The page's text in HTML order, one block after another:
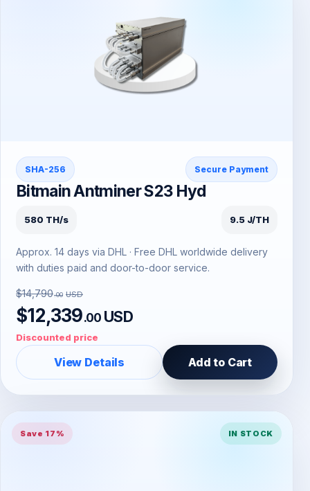
SHA-256 Secure Payment
Bitmain Antminer S23 Hyd
580 TH/s 9.5 J/TH
Approx. 14 days via DHL · Free DHL worldwide delivery
with duties paid and door-to-door service.
$14,790.00 USD
$12,339.00 USD
Discounted price
View Details Add to Cart
Save 17% IN STOCK